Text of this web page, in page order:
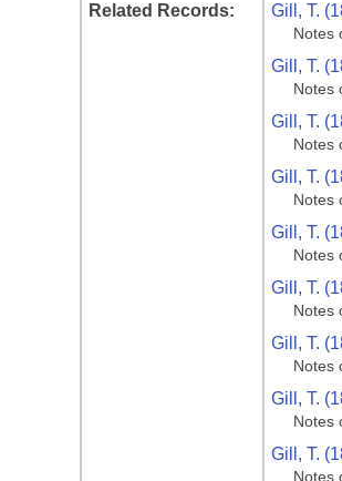
Related Records: Gill, T.
Notes
Gill, T.
Notes
Gill, T.
Notes
Gill, T.
Notes
Gill, T.
Notes
Gill, T.
Notes
Gill, T.
Notes
Gill, T.
Notes
Gill, T.
Notes